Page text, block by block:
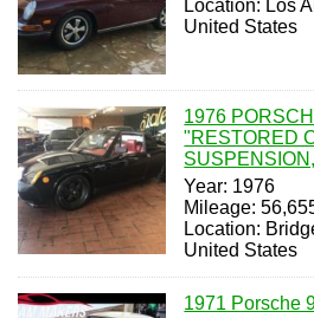
Location: Los
United States
1976
"RESTORED
Year: 1976
Mileage:
Location:
United States
1971 Porsche